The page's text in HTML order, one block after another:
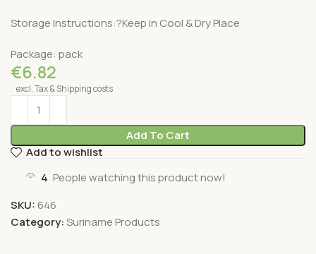
Storage Instructions:?Keep in Cool & Dry Place
Package: pack
€6.82
excl. Tax & Shipping costs
Add To Cart
Add to wishlist
4 People watching this product now!
SKU: 646
Category:Suriname Products